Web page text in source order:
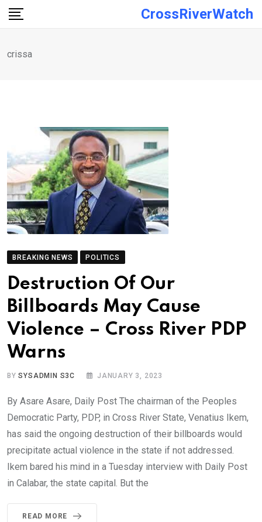
Skip
CrossRiverWatch
crissa
BREAKING NEWS POLITICS
Destruction Of Our
Billboards May Cause
Violence – Cross River PDP
Warns
BYSYSADMIN S3C JANUARY 3, 2023
By Asare Asare, Daily Post The chairman of the Peoples
Democratic Party, PDP, in Cross River State, Venatius Ikem,
has said the ongoing destruction of their billboards would
precipitate actual violence in the state if not addressed.
Ikem bared his mind in a Tuesday interview with Daily Post
in Calabar, the state capital. But the
READ MORE